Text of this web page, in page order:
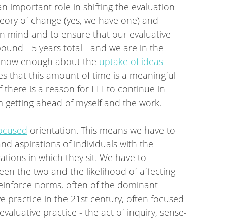
important role in shifting the evaluation
of change (yes, we have one) and
mind and to ensure that our evaluative
- 5 years total - and we are in the
enough about the uptake of ideas
that this amount of time is a meaningful
is a reason for EEI to continue in
ahead of myself and the work.
orientation. This means we have to
aspirations of individuals with the
in which they sit. We have to
the two and the likelihood of affecting
norms, often of the dominant
practice in the 21st century, often focused
practice - the act of inquiry, sense-